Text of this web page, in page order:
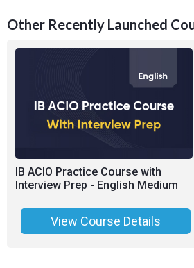
Other Recently Launched
IB ACIO Practice Course with
Interview Prep - English Medium
View Course Details